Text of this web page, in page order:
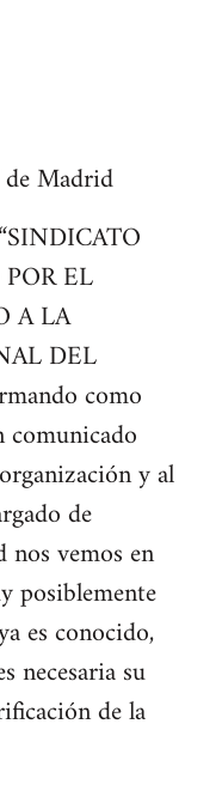
Madrid
EL
A LA
DEL
como
y al
de
nos vemos en
posiblemente
es conocido,
necesaria su
de la